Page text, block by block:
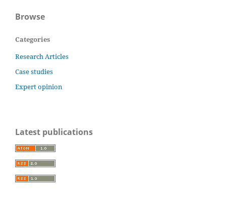
Browse
Categories
Research Articles
Case studies
Expert opinion
Latest publications